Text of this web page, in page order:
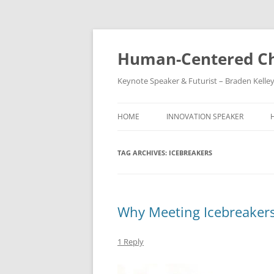
Skip
Human-Centered
Keynote Speaker & Futurist – Braden Kelley
HOME INNOVATION SPEAKER
TAG ARCHIVES: ICEBREAKERS
Why Meeting
1 Reply